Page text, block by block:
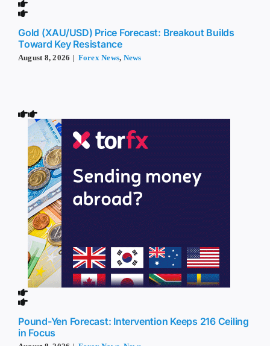
Gold (XAU/USD) Price Forecast: Breakout Builds
Toward Key Resistance
August 8, 2026 | Forex News, News
Pound-Yen Forecast: Intervention Keeps 216 Ceiling
in Focus